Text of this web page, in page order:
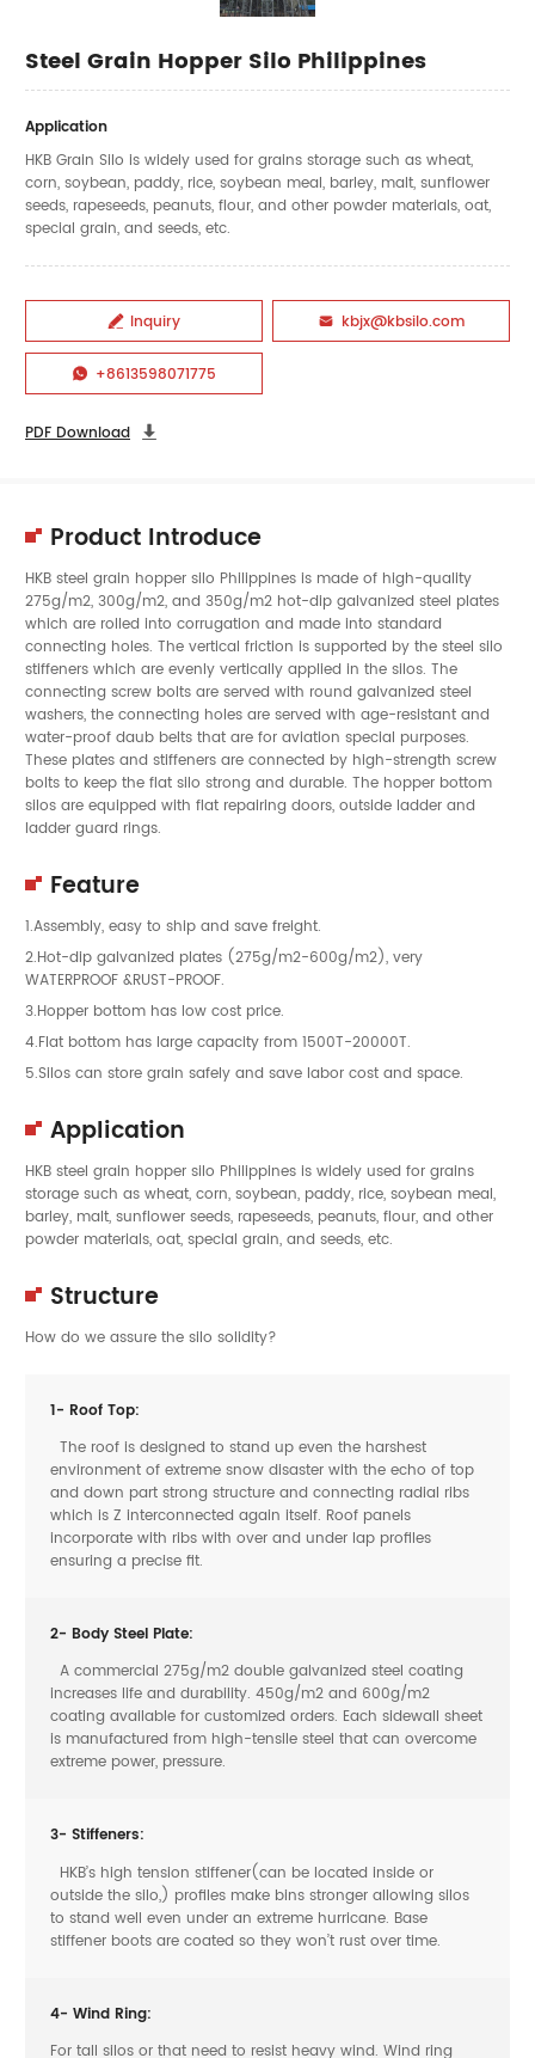
Steel Grain Hopper Silo Philippines
Application
HKB Grain Silo is widely used for grains storage such as wheat,
corn, soybean, paddy, rice, soybean meal, barley, malt, sunflower
seeds, rapeseeds, peanuts, flour, and other powder materials, oat,
special grain, and seeds, etc.
 Inquiry  kbjx@kbsilo.com
 +8613598071775
PDF Download 
Product Introduce
HKB steel grain hopper silo Philippines is made of high-quality
275g/m2, 300g/m2, and 350g/m2 hot-dip galvanized steel plates
which are rolled into corrugation and made into standard
connecting holes. The vertical friction is supported by the steel silo
stiffeners which are evenly vertically applied in the silos. The
connecting screw bolts are served with round galvanized steel
washers, the connecting holes are served with age-resistant and
water-proof daub belts that are for aviation special purposes.
These plates and stiffeners are connected by high-strength screw
bolts to keep the flat silo strong and durable. The hopper bottom
silos are equipped with flat repairing doors, outside ladder and
ladder guard rings.
Feature
1.Assembly, easy to ship and save freight.
2.Hot-dip galvanized plates (275g/m2-600g/m2), very
WATERPROOF &RUST-PROOF.
3.Hopper bottom has low cost price.
4.Flat bottom has large capacity from 1500T-20000T.
5.Silos can store grain safely and save labor cost and space.
Application
HKB steel grain hopper silo Philippines is widely used for grains
storage such as wheat, corn, soybean, paddy, rice, soybean meal,
barley, malt, sunflower seeds, rapeseeds, peanuts, flour, and other
powder materials, oat, special grain, and seeds, etc.
Structure
How do we assure the silo solidity?
1- Roof Top:
The roof is designed to stand up even the harshest
environment of extreme snow disaster with the echo of top
and down part strong structure and connecting radial ribs
which is Z interconnected again itself. Roof panels
incorporate with ribs with over and under lap profiles
ensuring a precise fit.
2- Body Steel Plate:
A commercial 275g/m2 double galvanized steel coating
increases life and durability. 450g/m2 and 600g/m2
coating available for customized orders. Each sidewall sheet
is manufactured from high-tensile steel that can overcome
extreme power, pressure.
3- Stiffeners:
HKB’s high tension stiffener(can be located inside or
outside the silo,) profiles make bins stronger allowing silos
to stand well even under an extreme hurricane. Base
stiffener boots are coated so they won’t rust over time.
4- Wind Ring:
For tall silos or that need to resist heavy wind. Wind ring